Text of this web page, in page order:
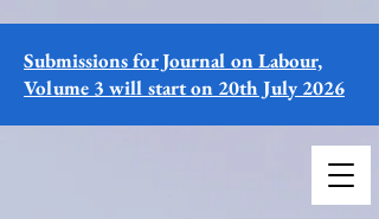
Submissions for Journal on Labour,
Volume 3 will start on 20th July 2026